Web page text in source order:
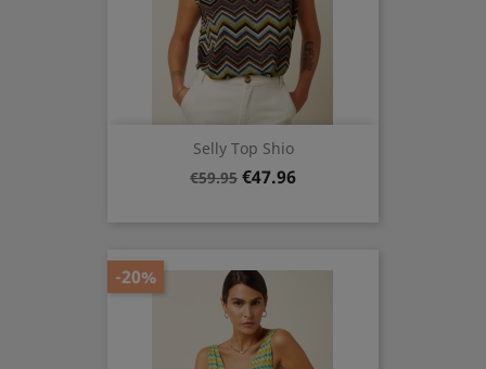
Selly Top Shio
Regular
€59.95 Price
€47.96
-20%